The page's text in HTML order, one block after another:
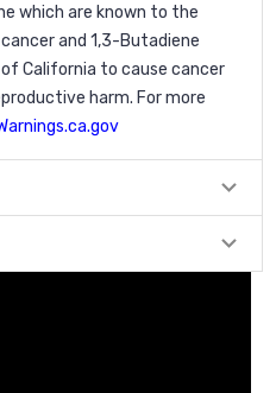
which are known to the
and 1,3-Butadiene
California to cause cancer
harm. For more